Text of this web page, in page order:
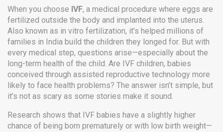
When you choose IVF, a medical procedure where eggs are
fertilized outside the body and implanted into the uterus.
Also known as in vitro fertilization, it’s helped millions of
families in India build the children they longed for. But with
every medical step, questions arise—especially about the
long-term health of the child. Are IVF children, babies
conceived through assisted reproductive technology more
likely to face health problems? The answer isn’t simple, but
it’s not as scary as some stories make it sound.
Research shows that IVF babies have a slightly higher
chance of being born prematurely or with low birth weight—